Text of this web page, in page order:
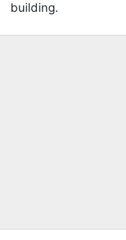
building.